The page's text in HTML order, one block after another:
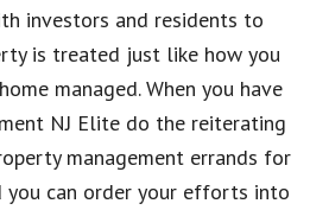
investors and residents to
is treated just like how you
managed. When you have
NJ Elite do the reiterating
management errands for
you can order your efforts into